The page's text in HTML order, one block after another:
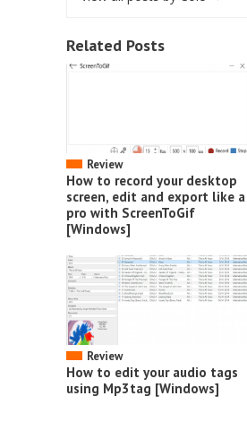
Related Posts
Review
How to record your desktop
screen, edit and export like a
pro with ScreenToGif
[Windows]
Review
How to edit your audio tags
using Mp3tag [Windows]